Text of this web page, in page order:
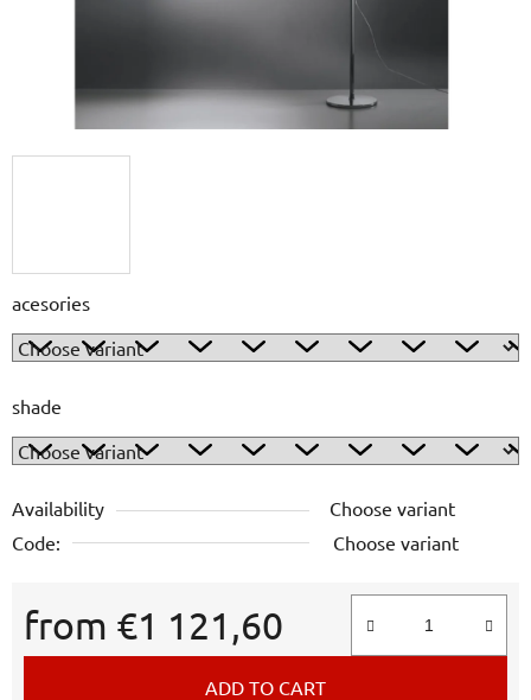
acesories
shade
Availability
Choose variant
Code:
Choose variant
from €1 121,60
Measure price:
ADD TO CART